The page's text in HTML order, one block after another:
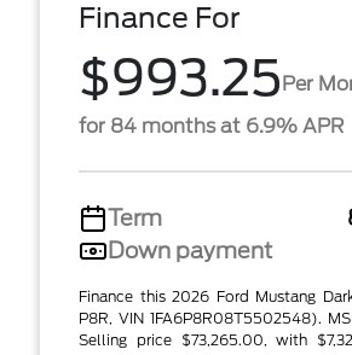
Finance For
$993.25Per
for 84 months at 6.9% APR
Term
Down payment
Finance this 2026 Ford Mustang
P8R, VIN 1FA6P8R08T5502548).
Selling price $73,265.00, with